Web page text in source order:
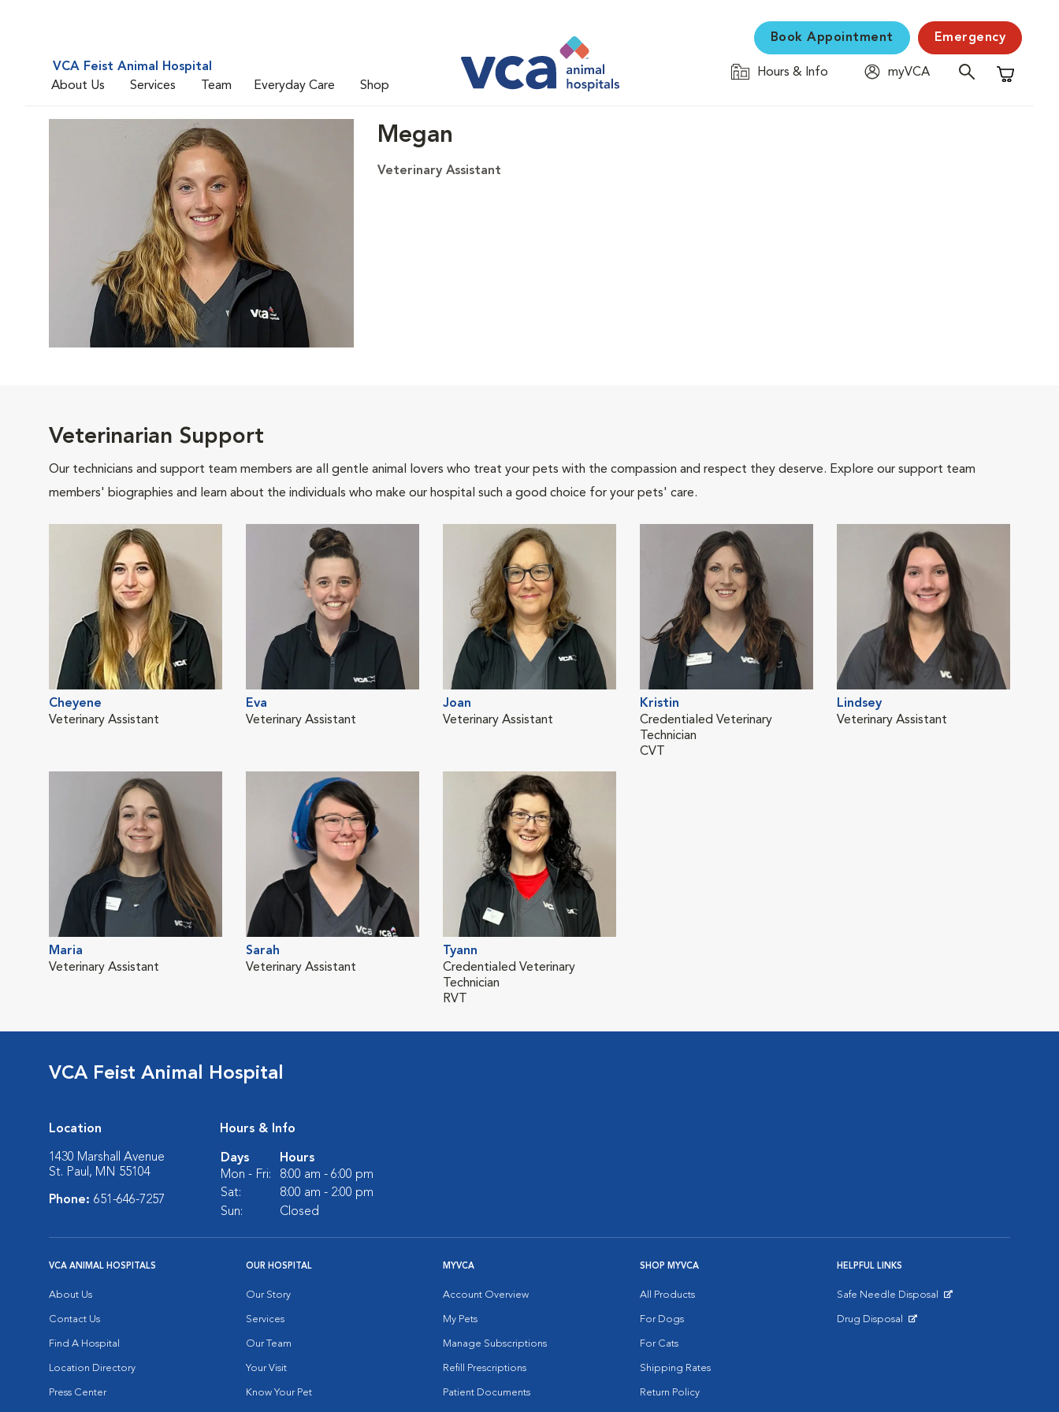
VCA Feist Animal Hospital
About Us
Services Team Everyday Care Shop
Book Appointment Emergency
Hours & Info
myVCA
Shopping
Megan
Veterinary Assistant
Veterinarian Support
Our technicians and support team members are all gentle animal lovers who treat your pets with the compassion and respect they deserve. Explore our support team
members' biographies and learn about the individuals who make our hospital such a good choice for your pets' care.
Cheyene
Veterinary Assistant
Eva
Veterinary Assistant
Joan
Veterinary Assistant
Kristin
Credentialed Veterinary
Technician
CVT
Lindsey
Veterinary Assistant
Maria
Veterinary Assistant
Sarah
Veterinary Assistant
Tyann
Credentialed Veterinary
Technician
RVT
VCA Feist Animal Hospital
Location
1430 Marshall Avenue
St. Paul, MN 55104
Phone: 651-646-7257
Hours & Info
Days
Hours
Mon - Fri:
8:00 am - 6:00 pm
Sat:
8:00 am - 2:00 pm
Sun:
Closed
VCA ANIMAL HOSPITALS
About Us
Contact Us
Find A Hospital
Location Directory
Press Center
OUR HOSPITAL
Our Story
Services
Our Team
Your Visit
Know Your Pet
MYVCA
Account Overview
My Pets
Manage Subscriptions
Refill Prescriptions
Patient Documents
SHOP MYVCA
All Products
For Dogs
For Cats
Shipping Rates
Return Policy
HELPFUL LINKS
Safe Needle Disposal
Drug Disposal